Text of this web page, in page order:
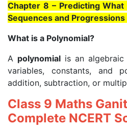
Chapter 8 – Predicting
Sequences and
What is a Polynomial?
A polynomialis an algebraic
variables, constants, and
addition, subtraction, or
Class 9 Maths
Complete NCERT